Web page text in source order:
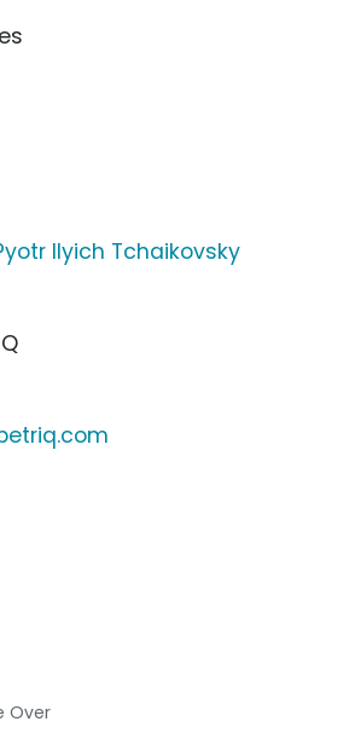
Ilyich Tchaikovsky
Over